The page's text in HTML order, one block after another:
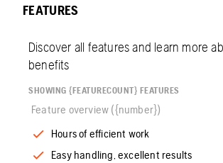
FEATURES
Discover all features and learn more
benefits
SHOWING {FEATURECOUNT} FEATURES
Feature overview ({number})
Hours of efficient work
Easy handling, excellent results